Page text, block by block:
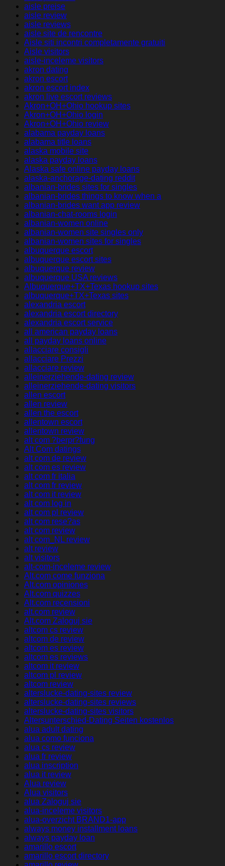
aisle preise
aisle review
aisle reviews
aisle site de rencontre
Aisle siti incontri completamente gratuiti
Aisle visitors
aisle-inceleme visitors
akron dating
akron escort
akron escort index
akron live escort reviews
Akron+OH+Ohio hookup sites
Akron+OH+Ohio login
Akron+OH+Ohio review
alabama payday loans
alabama title loans
alaska mobile site
alaska payday loans
Alaska safe online payday loans
alaska-anchorage-dating reddit
albanian-brides sites for singles
albanian-brides things to know when a
albanian-brides want app review
albanian-chat-rooms login
albanian-women online
albanian-women site singles only
albanian-women sites for singles
albuquerque escort
albuquerque escort sites
albuquerque review
albuquerque USA reviews
Albuquerque+TX+Texas hookup sites
albuquerque+TX+Texas sites
alexandria escort
alexandria escort directory
alexandria escort service
all american payday loans
all payday loans online
allacciare consigli
allacciare Prezzi
allacciare review
alleinerziehende-dating review
alleinerziehende-dating visitors
allen escort
allen review
allen the escort
allentown escort
allentown review
alt com ?berpr?fung
Alt Com datings
alt com de review
alt com es review
alt com fr italia
alt com fr review
alt com it review
alt com log in
alt com pl review
alt com rese?as
alt com review
alt com_NL review
alt review
alt visitors
alt-com-inceleme review
Alt.com come funziona
Alt.com opiniones
Alt.com quizzes
Alt.com recensioni
alt.com review
Alt.com Zaloguj sie
altcom cs review
altcom de review
altcom es review
altcom es reviews
altcom it review
altcom pl review
altcom review
alterslucke-dating-sites review
alterslucke-dating-sites reviews
alterslucke-dating-sites visitors
Altersunterschied-Dating Seiten kostenlos
alua adult dating
alua como funciona
alua cs review
alua fr review
alua inscription
alua it review
Alua review
Alua visitors
alua Zaloguj sie
alua-inceleme visitors
alua-overzicht BRAND1-app
always money installment loans
always payday loan
amarillo escort
amarillo escort directory